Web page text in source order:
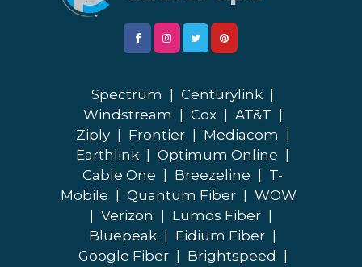
Spectrum Centurylink
Windstream
Cox AT&T
Ziply
Frontier Mediacom
Earthlink
Optimum Online
Cable One
Breezeline
T-
Mobile
Quantum Fiber
WOW
Verizon Lumos Fiber
Bluepeak
Fidium Fiber
Google Fiber
Brightspeed